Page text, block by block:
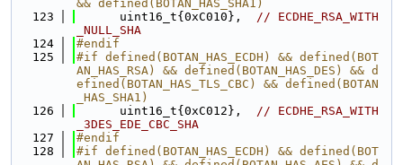
&& defined(BOTAN_HAS_SHA1)
  123
      uint16_t{0xC010},
// ECDHE_RSA_WITH
_NULL_SHA
  124
#endif
  125
#if defined(BOTAN_HAS_ECDH) && defined(BOT
AN_HAS_RSA) && defined(BOTAN_HAS_DES) && d
efined(BOTAN_HAS_TLS_CBC) && defined(BOTAN
_HAS_SHA1)
  126
      uint16_t{0xC012},
// ECDHE_RSA_WITH
_3DES_EDE_CBC_SHA
  127
#endif
  128
#if defined(BOTAN_HAS_ECDH) && defined(BOT